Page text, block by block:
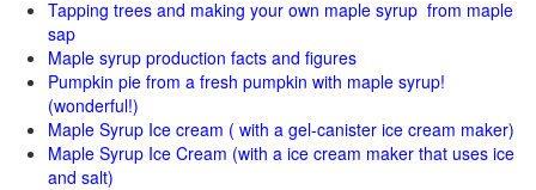
Tapping trees and making your own maple syrup from maple
sap
Maple syrup production facts and figures
Pumpkin pie from a fresh pumpkin with maple syrup!
(wonderful!)
Maple Syrup Ice cream ( with a gel-canister ice cream maker)
Maple Syrup Ice Cream (with a ice cream maker that uses ice
and salt)